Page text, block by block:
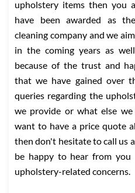
upholstery items then you
have been awarded as
cleaning company and we
in the coming years as
because of the trust and
that we have gained over
queries regarding the
we provide or what else
want to have a price quote
then don't hesitate to call us
be happy to hear from
upholstery-related concerns.